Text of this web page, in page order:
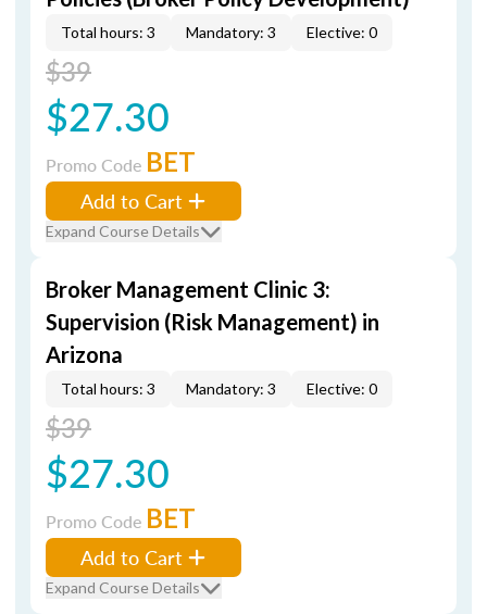
Total hours: 3 Mandatory: 3 Elective: 0
$39
$27.30
Promo Code BET
Add to Cart
Expand Course Details
Broker Management Clinic 3:
Supervision (Risk Management) in
Arizona
Total hours: 3 Mandatory: 3 Elective: 0
$39
$27.30
Promo Code BET
Add to Cart
Expand Course Details